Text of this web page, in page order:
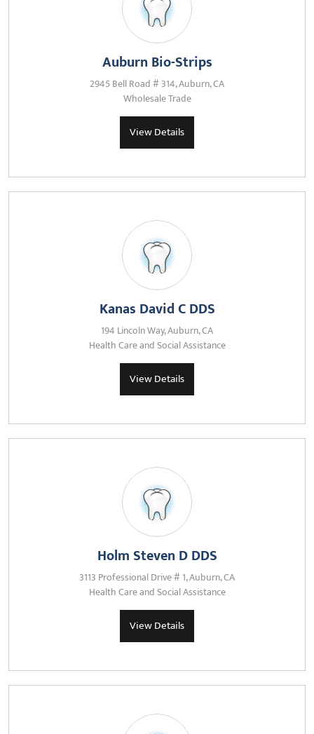
Auburn Bio-Strips
2945 Bell Road # 314, Auburn, CA
Wholesale Trade
View Details
Kanas David C DDS
194 Lincoln Way, Auburn, CA
Health Care and Social Assistance
View Details
Holm Steven D DDS
3113 Professional Drive # 1, Auburn, CA
Health Care and Social Assistance
View Details